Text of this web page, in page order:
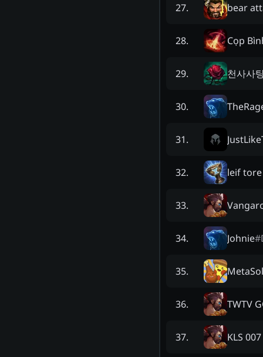
27. bear
28. Cọp
29. 천사사
30.
31.
32. leif tore
33.
34. Johnie#
35.
36. TWTV
37. KLS 007